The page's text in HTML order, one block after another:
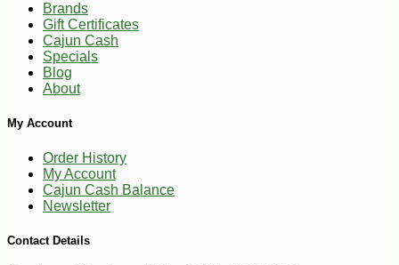
Brands
Gift Certificates
Cajun Cash
Specials
Blog
About
My Account
Order History
My Account
Cajun Cash Balance
Newsletter
Contact Details